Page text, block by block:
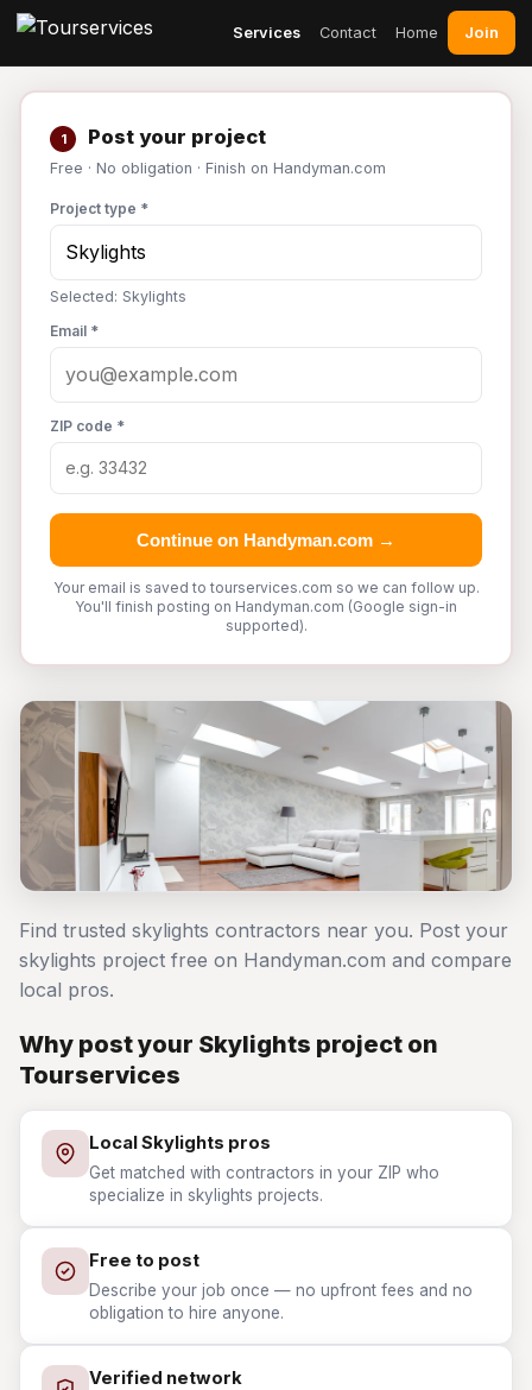
Services Contact Home Join
1 Post your project
Free · No obligation · Finish on Handyman.com
Project type *
Selected: Skylights
Email *
ZIP code *
Continue on Handyman.com →
Your email is saved to tourservices.com so we can follow up.
You'll finish posting on Handyman.com (Google sign-in
supported).
Find trusted skylights contractors near you. Post your
skylights project free on Handyman.com and compare
local pros.
Why post your Skylights project on
Tourservices
Local Skylights pros
Get matched with contractors in your ZIP who
specialize in skylights projects.
Free to post
Describe your job once — no upfront fees and no
obligation to hire anyone.
Verified network